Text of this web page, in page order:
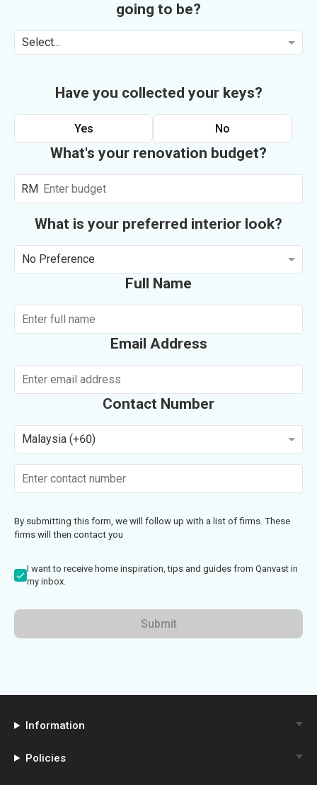
going to be?
Select...
Have you collected your keys?
Yes No
What's your renovation budget?
RM
What is your preferred interior look?
No Preference
Full Name
Email Address
Contact Number
Malaysia (+60)
By submitting this form, we will follow up with a list of firms. These
firms will then contact you
I want to receive home inspiration, tips and guides from Qanvast in
my inbox.
Submit
Information
Policies